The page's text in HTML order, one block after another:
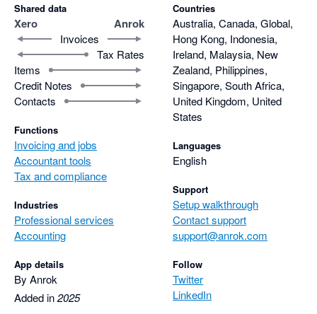
Shared data
Xero Anrok
Invoices
Tax Rates
Items
Credit Notes
Contacts
Functions
Invoicing and jobs
Accountant tools
Tax and compliance
Industries
Professional services
Accounting
App details
By Anrok
Added in2025
Countries
Australia, Canada, Global,
Hong Kong, Indonesia,
Ireland, Malaysia, New
Zealand, Philippines,
Singapore, South Africa,
United Kingdom, United
States
Languages
English
Support
Setup walkthrough
Contact support
support@anrok.com
Follow
Twitter
LinkedIn